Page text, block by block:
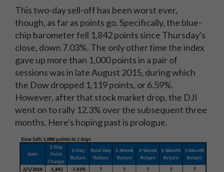
This two-day sell-off has been worst ever,
though, as far as points go. Specifically, the blue-
chip barometer fell 1,842 points since Thursday's
close, down 7.03%. The only other time the index
gave up more than 1,000 points in a pair of
sessions was in late August 2015, during which
the Dow dropped 1,119 points, or 6.59%.
However, after that stock market drop, the DJI
went on to rally 12.3% over the subsequent three
months. Here's hoping past is prologue.